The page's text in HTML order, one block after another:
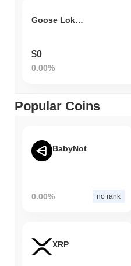
Goose Loki Cat
$0
0.00%
Popular Coins
BabyNot
0.00% no rank
XRP